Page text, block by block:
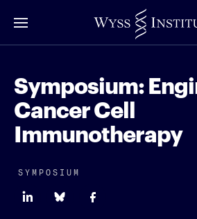
to
Symposium:
Cancer Cell
Immunotherapy
SYMPOSIUM